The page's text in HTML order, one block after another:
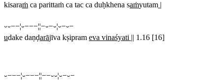
kisaraṁ ca parittaṁ ca tac ca duḥkhena saṁyutam |
⏑⏑−−¦⏑−−−¦¦−⏑−⏑¦⏑−⏑−
udake daṇḍarājīva kṣipram eva vinaśyati || 1.16 [16]
⏑−−−¦⏑−−−¦¦−−⏑⏑¦⏑−⏑−